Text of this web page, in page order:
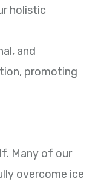
holistic
and
promoting
Many of our
overcome ice